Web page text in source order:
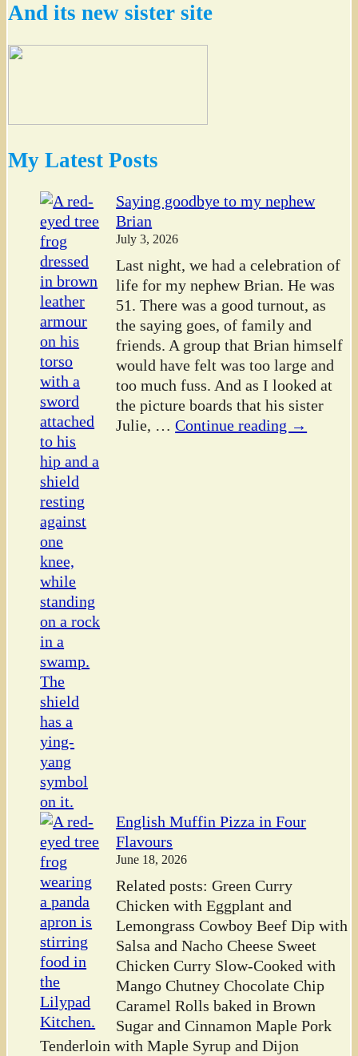
And its new sister site
My Latest Posts
Saying goodbye to my nephew
Brian
July 3, 2026
Last night, we had a celebration of
life for my nephew Brian. He was
51. There was a good turnout, as
the saying goes, of family and
friends. A group that Brian himself
would have felt was too large and
too much fuss. And as I looked at
the picture boards that his sister
Julie, … Continue reading →
English Muffin Pizza in Four
Flavours
June 18, 2026
Related posts: Green Curry
Chicken with Eggplant and
Lemongrass Cowboy Beef Dip with
Salsa and Nacho Cheese Sweet
Chicken Curry Slow-Cooked with
Mango Chutney Chocolate Chip
Caramel Rolls baked in Brown
Sugar and Cinnamon Maple Pork
Tenderloin with Maple Syrup and Dijon